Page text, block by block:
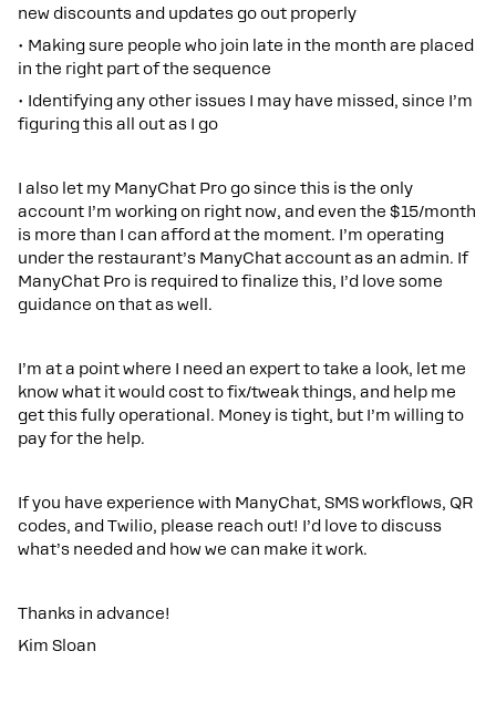
new discounts and updates go out properly
• Making sure people who join late in the month are placed
in the right part of the sequence
• Identifying any other issues I may have missed, since I’m
figuring this all out as I go
I also let my ManyChat Pro go since this is the only
account I’m working on right now, and even the $15/month
is more than I can afford at the moment. I’m operating
under the restaurant’s ManyChat account as an admin. If
ManyChat Pro is required to finalize this, I’d love some
guidance on that as well.
I’m at a point where I need an expert to take a look, let me
know what it would cost to fix/tweak things, and help me
get this fully operational. Money is tight, but I’m willing to
pay for the help.
If you have experience with ManyChat, SMS workflows, QR
codes, and Twilio, please reach out! I’d love to discuss
what’s needed and how we can make it work.
Thanks in advance!
Kim Sloan